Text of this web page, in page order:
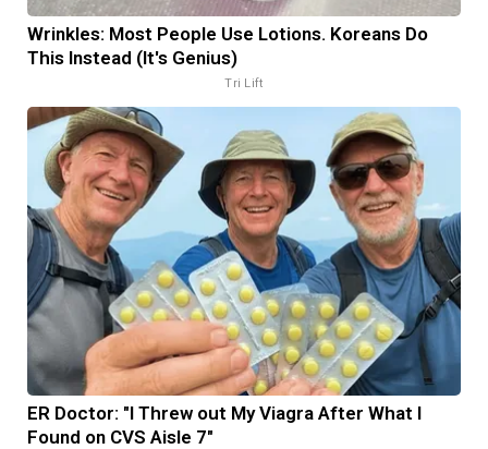
Wrinkles: Most People Use Lotions. Koreans Do
This Instead (It's Genius)
Tri Lift
ER Doctor: "I Threw out My Viagra After What I
Found on CVS Aisle 7"